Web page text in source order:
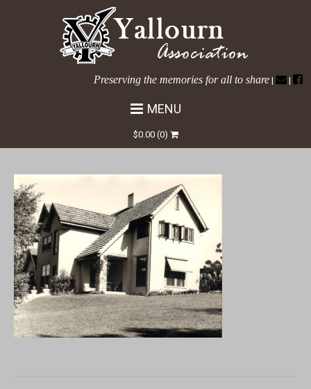
Preserving the memories for all to share | |
MENU
$0.00(0)
Narracan-Ave-No-58